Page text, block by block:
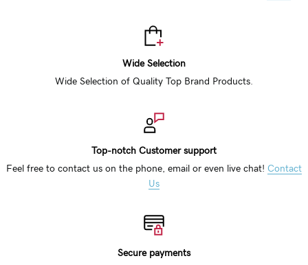
Wide Selection
Wide Selection of Quality Top Brand Products.
Top-notch Customer support
Feel free to contact us on the phone, email or even live chat! Contact
Us
Secure payments